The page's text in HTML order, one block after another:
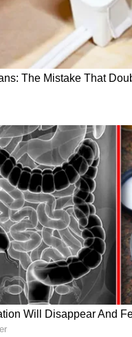
argued that
individuals. "I see
using
attempt to
regret for any
Epstein was a
added, "If the time
lawmakers he was
and reiterated his
(ANI)
the headline, this
and is published